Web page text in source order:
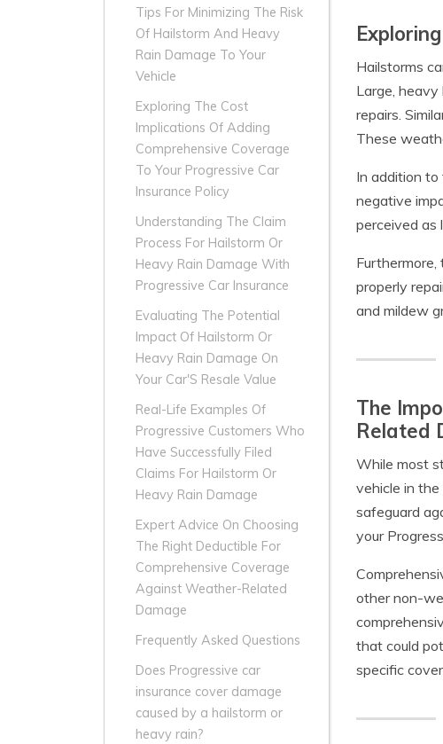
Tips For Minimizing The Risk
Of Hailstorm And Heavy
Rain Damage To Your
Vehicle
Exploring The Cost
Implications Of Adding
Comprehensive Coverage
To Your Progressive Car
Insurance Policy
Understanding The Claim
Process For Hailstorm Or
Heavy Rain Damage With
Progressive Car Insurance
Evaluating The Potential
Impact Of Hailstorm Or
Heavy Rain Damage On
Your Car'S Resale Value
Real-Life Examples Of
Progressive Customers Who
Have Successfully Filed
Claims For Hailstorm Or
Heavy Rain Damage
Expert Advice On Choosing
The Right Deductible For
Comprehensive Coverage
Against Weather-Related
Damage
Frequently Asked Questions
Does Progressive car
insurance cover damage
caused by a hailstorm or
heavy rain?
Hailstorms
Large,
repairs.
These
In addition
negative
perceived as
properly
and mildew
The
Related
While most
vehicle in
safeguard
your
other non-
that could
specific